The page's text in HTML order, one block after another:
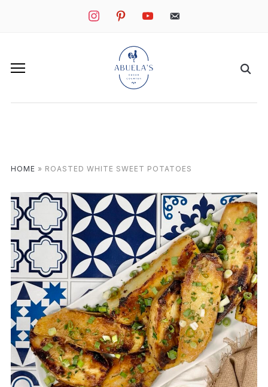
instagrampinterestyoutube mail
HOME » ROASTED WHITE SWEET POTATOES